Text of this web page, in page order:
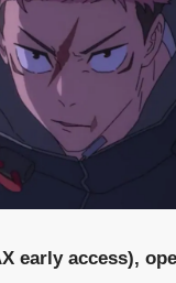
early access),